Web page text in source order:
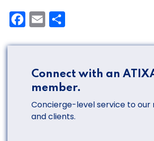
Facebook
Email
Connect with an
member.
Concierge-level service to our
and clients.